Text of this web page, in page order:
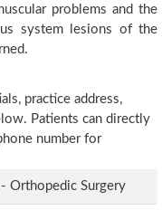
problems and the
system lesions of the
practice address,
Patients can directly
number for
Orthopedic Surgery